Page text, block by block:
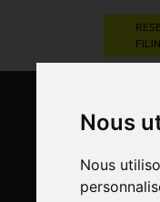
Nous
Nous